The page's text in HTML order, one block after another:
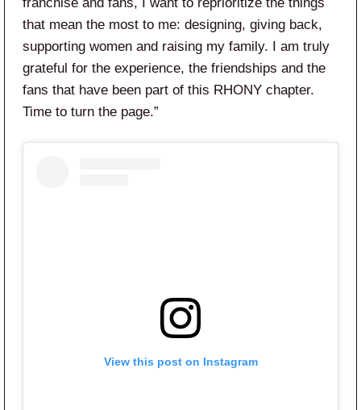
that mean the most to me: designing, giving back,
supporting women and raising my family. I am truly
grateful for the experience, the friendships and the
fans that have been part of this RHONY chapter.
Time to turn the page.”
View this post on Instagram